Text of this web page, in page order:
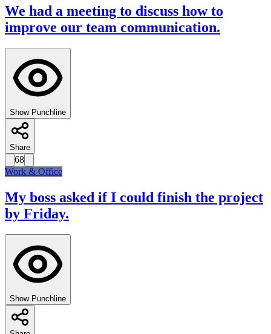
We had a meeting to discuss how to
improve our team communication.
Show Punchline
Share
68
Work & Office
My boss asked if I could finish the project
by Friday.
Show Punchline